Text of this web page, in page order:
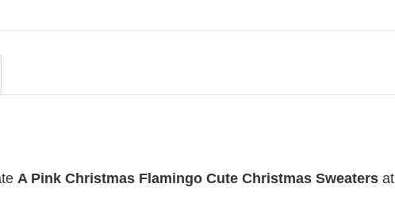
A Pink Christmas Flamingo Cute Christmas Sweaters at